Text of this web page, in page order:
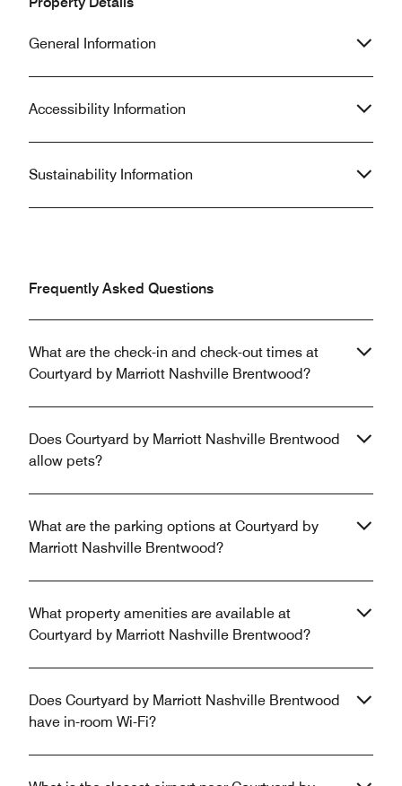
General Information
Accessibility Information
Sustainability Information
Frequently Asked Questions
What are the check-in and check-out times at
Courtyard by Marriott Nashville Brentwood?
Does Courtyard by Marriott Nashville Brentwood
allow pets?
What are the parking options at Courtyard by
Marriott Nashville Brentwood?
What property amenities are available at
Courtyard by Marriott Nashville Brentwood?
Does Courtyard by Marriott Nashville Brentwood
have in-room Wi-Fi?